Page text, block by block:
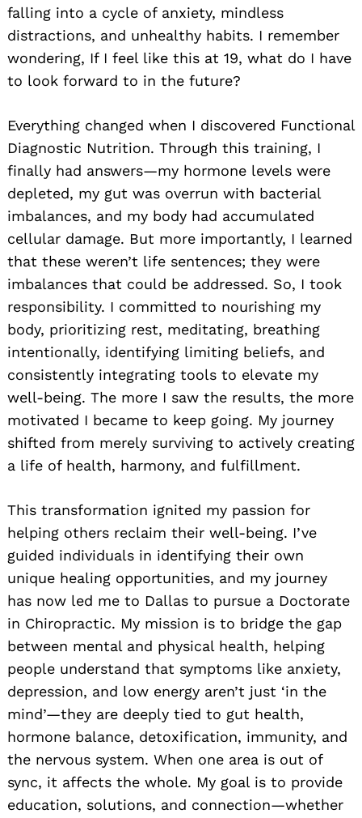
falling into a cycle of anxiety, mindless
distractions, and unhealthy habits. I remember
wondering, If I feel like this at 19, what do I have
to look forward to in the future?
Everything changed when I discovered Functional
Diagnostic Nutrition. Through this training, I
finally had answers—my hormone levels were
depleted, my gut was overrun with bacterial
imbalances, and my body had accumulated
cellular damage. But more importantly, I learned
that these weren’t life sentences; they were
imbalances that could be addressed. So, I took
responsibility. I committed to nourishing my
body, prioritizing rest, meditating, breathing
intentionally, identifying limiting beliefs, and
consistently integrating tools to elevate my
well-being. The more I saw the results, the more
motivated I became to keep going. My journey
shifted from merely surviving to actively creating
a life of health, harmony, and fulfillment.
This transformation ignited my passion for
helping others reclaim their well-being. I’ve
guided individuals in identifying their own
unique healing opportunities, and my journey
has now led me to Dallas to pursue a Doctorate
in Chiropractic. My mission is to bridge the gap
between mental and physical health, helping
people understand that symptoms like anxiety,
depression, and low energy aren’t just ‘in the
mind’—they are deeply tied to gut health,
hormone balance, detoxification, immunity, and
the nervous system. When one area is out of
sync, it affects the whole. My goal is to provide
education, solutions, and connection—whether